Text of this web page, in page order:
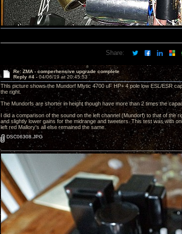
Share:
Re: ZMA - comperhensive upgrade complete
Reply #4 - 04/06/19 at 20:45:53
This picture shows the Mundorf Mlytic 4700 uF HP+ 4 pole low ESL/ESR
the right.
The Mundorfs are shorter in height though have more than 2 times the
I did a comparison of the sound on the left channel (Mundorf) to that of the
and slightly lower gains for the midrange and tweeters. This test was with
left red Mallory's all else remained the same.
DSC06308.JPG